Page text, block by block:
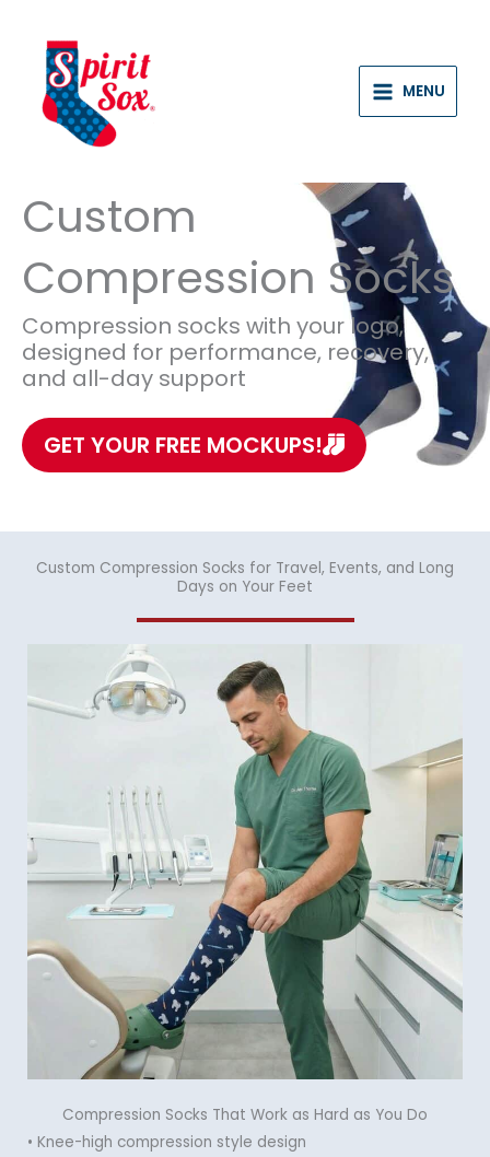
content
MENU
Custom
Compression Socks
Compression socks with your logo,
designed for performance, recovery,
and all-day support
GET YOUR FREE MOCKUPS!
Custom Compression Socks for Travel, Events, and Long
Days on Your Feet
Compression Socks That Work as Hard as You Do
• Knee-high compression style design